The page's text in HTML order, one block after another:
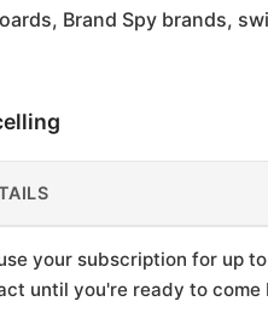
Brand Spy brands,
your subscription for up
until you're ready to come